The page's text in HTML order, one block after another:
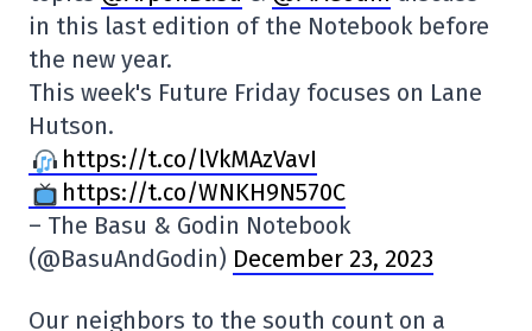
in this last edition of the Notebook before
the new year.
This week's Future Friday focuses on Lane
Hutson.
https://t.co/lVkMAzVavI
https://t.co/WNKH9N570C
– The Basu & Godin Notebook
(@BasuAndGodin) December 23, 2023
Our neighbors to the south count on a